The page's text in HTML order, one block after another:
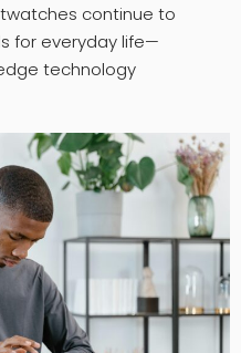
continue to
for everyday life—
technology